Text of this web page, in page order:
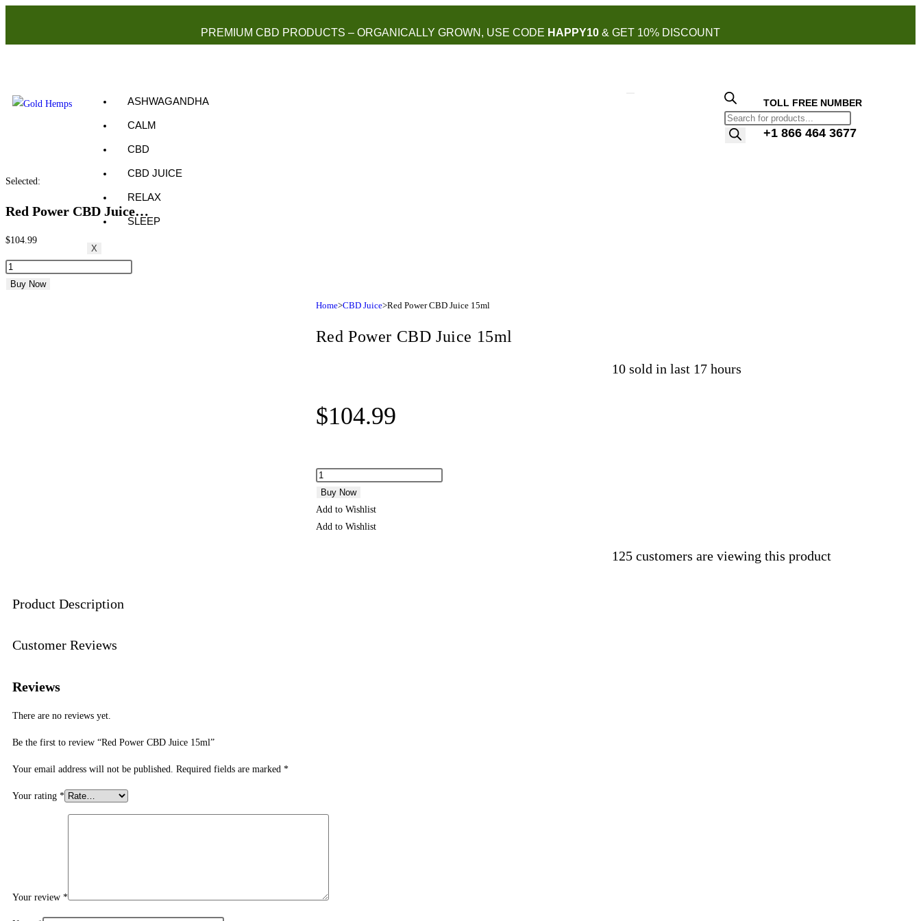
PREMIUM CBD PRODUCTS – ORGANICALLY GROWN, USE CODE HAPPY10 & GET 10% DISCOUNT
ASHWAGANDHA
CALM
CBD
CBD JUICE
RELAX
SLEEP
X
TOLL FREE NUMBER
+1 866 464 3677
Selected:
Red Power CBD Juice…
$104.99
Buy Now
Home>CBD Juice>Red Power CBD Juice 15ml
Red Power CBD Juice 15ml
10 sold in last 17 hours
$104.99
Buy Now
Add to Wishlist
Add to Wishlist
125 customers are viewing this product
Product Description
Customer Reviews
Reviews
There are no reviews yet.
Be the first to review “Red Power CBD Juice 15ml”
Your email address will not be published. Required fields are marked *
Your rating *
Your review *